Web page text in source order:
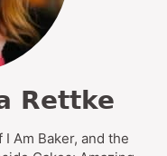
Rettke
Am Baker, and the